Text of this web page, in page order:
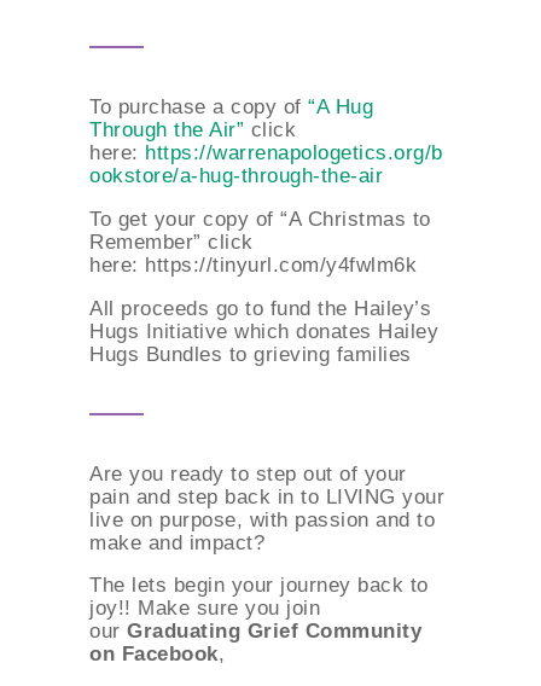
To purchase a copy of “A Hug
Through the Air” click
here: https://warrenapologetics.org/b
ookstore/a-hug-through-the-air
To get your copy of “A Christmas to
Remember” click
here: https://tinyurl.com/y4fwlm6k
All proceeds go to fund the Hailey’s
Hugs Initiative which donates Hailey
Hugs Bundles to grieving families
Are you ready to step out of your
pain and step back in to LIVING your
live on purpose, with passion and to
make and impact?
The lets begin your journey back to
joy!! Make sure you join
our Graduating Grief Community
on Facebook,